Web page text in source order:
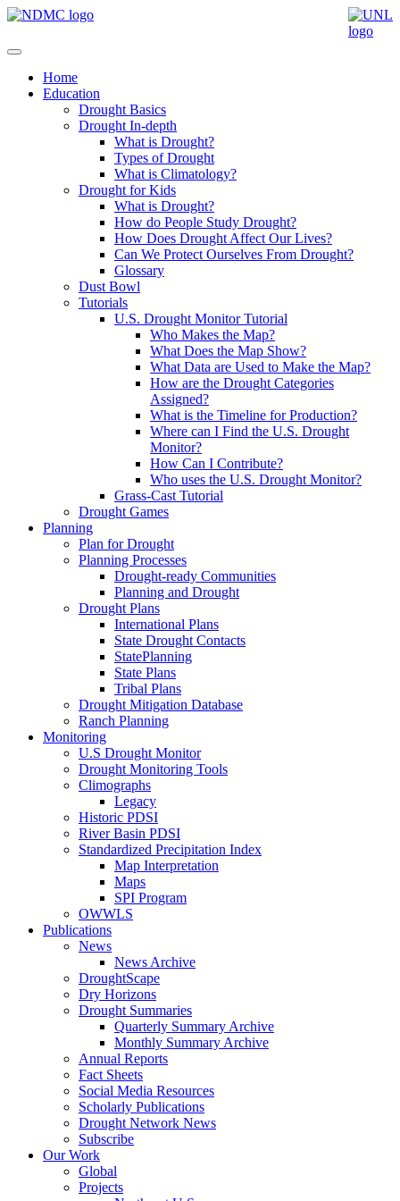
Home
Education
Drought Basics
Drought In-depth
What is Drought?
Types of Drought
What is Climatology?
Drought for Kids
What is Drought?
How do People Study Drought?
How Does Drought Affect Our Lives?
Can We Protect Ourselves From Drought?
Glossary
Dust Bowl
Tutorials
U.S. Drought Monitor Tutorial
Who Makes the Map?
What Does the Map Show?
What Data are Used to Make the Map?
How are the Drought Categories
Assigned?
What is the Timeline for Production?
Where can I Find the U.S. Drought
Monitor?
How Can I Contribute?
Who uses the U.S. Drought Monitor?
Grass-Cast Tutorial
Drought Games
Planning
Plan for Drought
Planning Processes
Drought-ready Communities
Planning and Drought
Drought Plans
International Plans
State Drought Contacts
StatePlanning
State Plans
Tribal Plans
Drought Mitigation Database
Ranch Planning
Monitoring
U.S Drought Monitor
Drought Monitoring Tools
Climographs
Legacy
Historic PDSI
River Basin PDSI
Standardized Precipitation Index
Map Interpretation
Maps
SPI Program
OWWLS
Publications
News
News Archive
DroughtScape
Dry Horizons
Drought Summaries
Quarterly Summary Archive
Monthly Summary Archive
Annual Reports
Fact Sheets
Social Media Resources
Scholarly Publications
Drought Network News
Subscribe
Our Work
Global
Projects